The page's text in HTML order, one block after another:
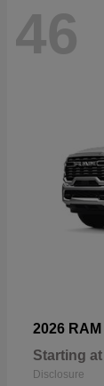
46
2026 RAM
Starting at
Disclosure